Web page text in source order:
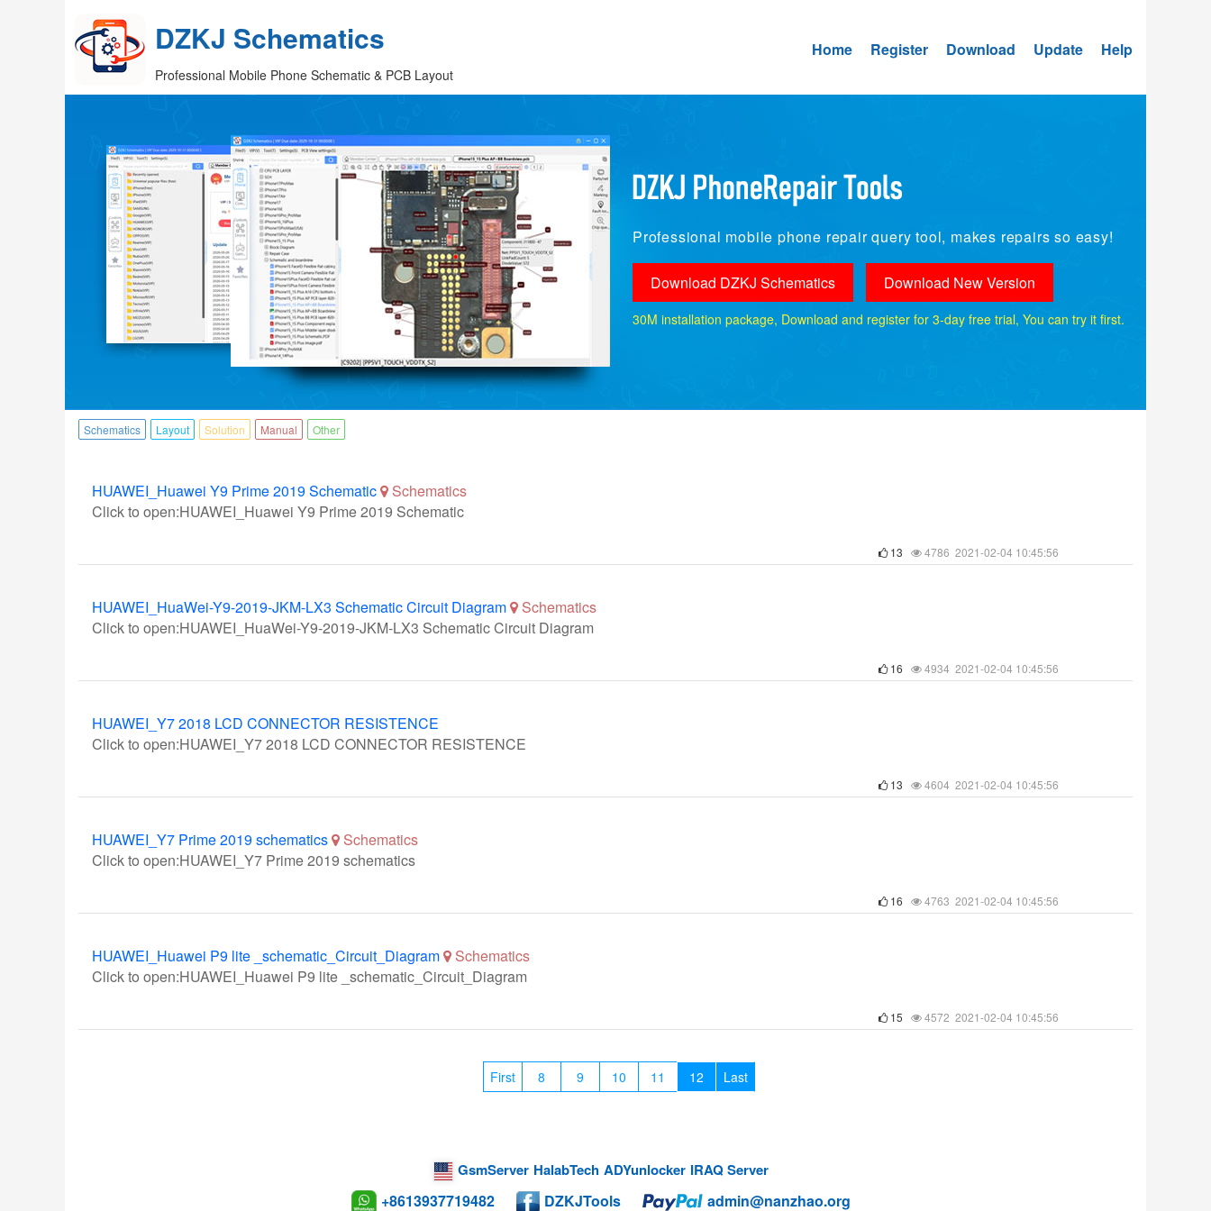
DZKJ Schematics
Professional Mobile Phone Schematic & PCB Layout
Home Register Download Update Help
Professional mobile phone repair query tool, makes repairs so easy!
Download DZKJ Schematics Download New Version
30M installation package, Download and register for 3-day free trial, You can try it first.
Schematics Layout Solution Manual Other
HUAWEI_Huawei Y9 Prime 2019 Schematic
Schematics
Click to open:HUAWEI_Huawei Y9 Prime 2019 Schematic
13 4786 2021-02-04 10:45:56
HUAWEI_HuaWei-Y9-2019-JKM-LX3 Schematic Circuit Diagram
Schematics
Click to open:HUAWEI_HuaWei-Y9-2019-JKM-LX3 Schematic Circuit Diagram
16 4934 2021-02-04 10:45:56
HUAWEI_Y7 2018 LCD CONNECTOR RESISTENCE
Click to open:HUAWEI_Y7 2018 LCD CONNECTOR RESISTENCE
13 4604 2021-02-04 10:45:56
HUAWEI_Y7 Prime 2019 schematics
Schematics
Click to open:HUAWEI_Y7 Prime 2019 schematics
16 4763 2021-02-04 10:45:56
HUAWEI_Huawei P9 lite _schematic_Circuit_Diagram
Schematics
Click to open:HUAWEI_Huawei P9 lite _schematic_Circuit_Diagram
15 4572 2021-02-04 10:45:56
First 8 9 10 11 12 Last
GsmServer HalabTech ADYunlocker IRAQ Server
+8613937719482 DZKJTools admin@nanzhao.org